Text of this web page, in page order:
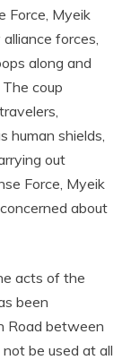
Force, Myeik
forces,
along and
coup
human shields,
out
Force, Myeik
about
acts of the
been
Road between
be used at all